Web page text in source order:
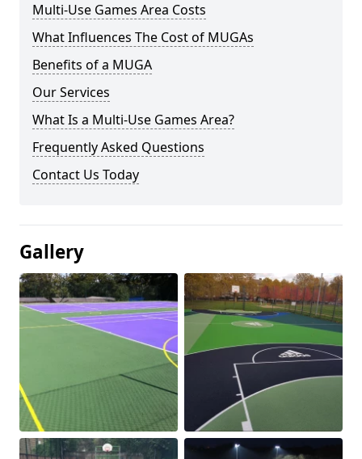
Multi-Use Games Area Costs
What Influences The Cost of MUGAs
Benefits of a MUGA
Our Services
What Is a Multi-Use Games Area?
Frequently Asked Questions
Contact Us Today
Gallery